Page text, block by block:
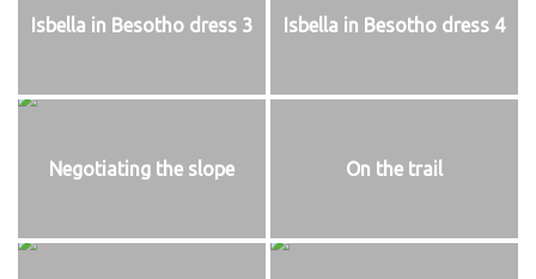
Isbella in Besotho dress 3 Isbella in Besotho dress 4
Negotiating the slope On the trail